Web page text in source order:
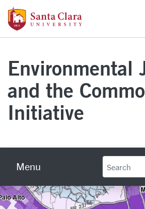
Skip to main content
Environmental
and the
Initiative
Menu